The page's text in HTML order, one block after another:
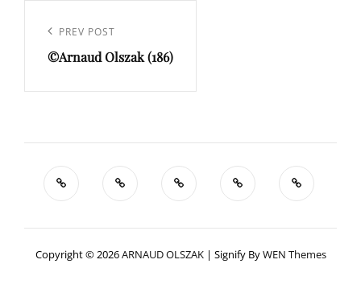
l’article
Previous
Post
PREV POST
©Arnaud Olszak (186)
Copyright © 2026ARNAUD OLSZAK | Signify ByWEN Themes